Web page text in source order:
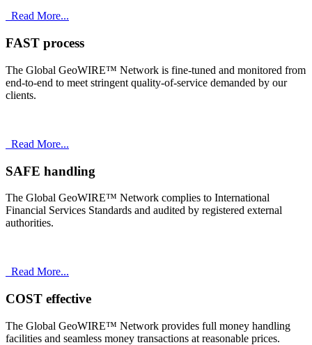
Read More...
FAST process
The Global GeoWIRE™ Network is fine-tuned and monitored from
end-to-end to meet stringent quality-of-service demanded by our
clients.
Read More...
SAFE handling
The Global GeoWIRE™ Network complies to International
Financial Services Standards and audited by registered external
authorities.
Read More...
COST effective
The Global GeoWIRE™ Network provides full money handling
facilities and seamless money transactions at reasonable prices.